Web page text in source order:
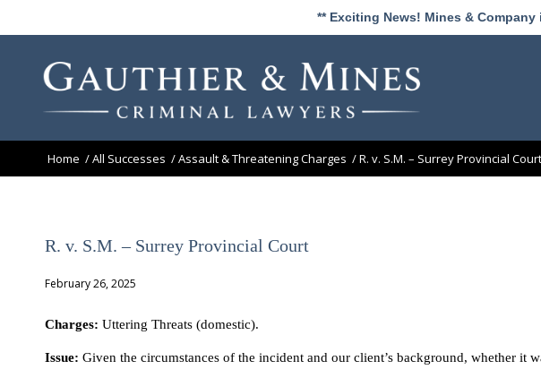
** Exciting News! Mines &
Home /All Successes /Assault & Threatening Charges /R. v. S.M. – Surrey Provincial Court
R. v. S.M. – Surrey Provincial Court
February 26, 2025
Charges: Uttering Threats (domestic).
Issue: Given the circumstances of the incident and our client’s background, whether it